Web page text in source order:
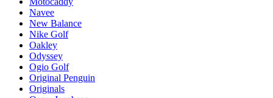
Navee
New Balance
Nike Golf
Oakley
Odyssey
Ogio Golf
Original Penguin
Originals